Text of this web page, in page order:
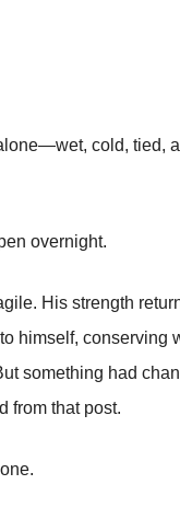
cold, tied,
overnight.
His strength
himself, conserving
something had
from that post.